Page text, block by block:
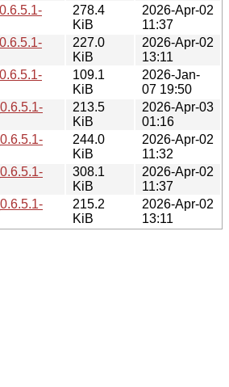
278.4
KiB
2026-Apr-02
11:37
227.0
KiB
2026-Apr-02
13:11
109.1
KiB
2026-Jan-
07 19:50
213.5
KiB
2026-Apr-03
01:16
244.0
KiB
2026-Apr-02
11:32
308.1
KiB
2026-Apr-02
11:37
215.2
KiB
2026-Apr-02
13:11